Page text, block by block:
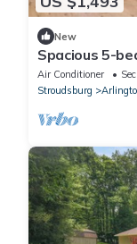
New
Spacious 5-
with indoor/
Air Conditioner
Stroudsburg